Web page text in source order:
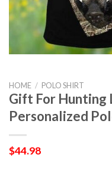
HOME / POLO SHIRT
Gift For Hunting
Personalized
$44.98